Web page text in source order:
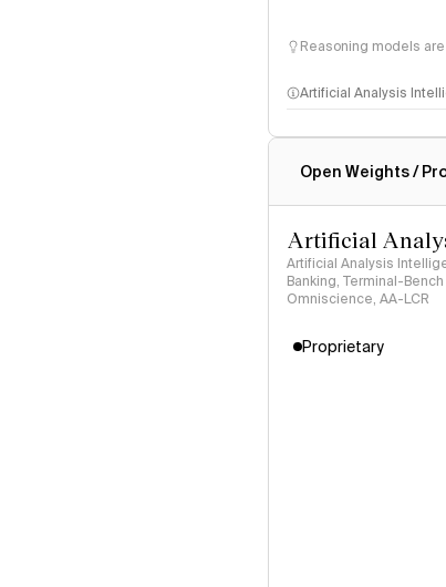
Reasoning models
Artificial Analysis
Open Weights /
Artificial
Artificial Analysis
Banking, Terminal-
Omniscience, AA-LCR
Proprietary